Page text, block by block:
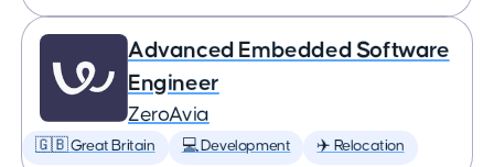
Advanced Embedded Software
Engineer
ZeroAvia
🇬🇧 Great Britain 💻 Development ✈️ Relocation